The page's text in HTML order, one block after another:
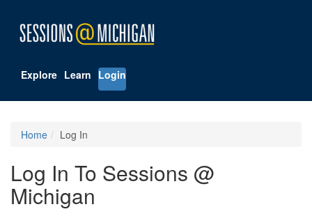
Explore Learn Login
Home Log In
Log In To Sessions @
Michigan